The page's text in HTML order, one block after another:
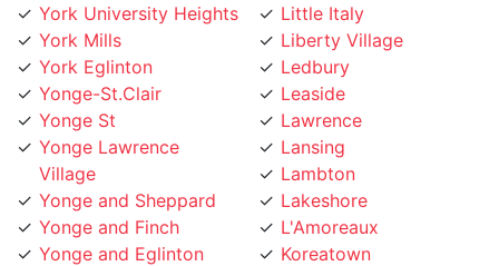
York University Heights
York Mills
York Eglinton
Yonge-St.Clair
Yonge St
Yonge Lawrence
Village
Yonge and Sheppard
Yonge and Finch
Yonge and Eglinton
Little Italy
Liberty Village
Ledbury
Leaside
Lawrence
Lansing
Lambton
Lakeshore
L'Amoreaux
Koreatown